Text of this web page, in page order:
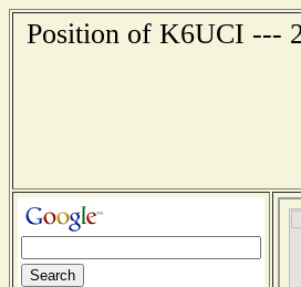
Position of K6UCI ---